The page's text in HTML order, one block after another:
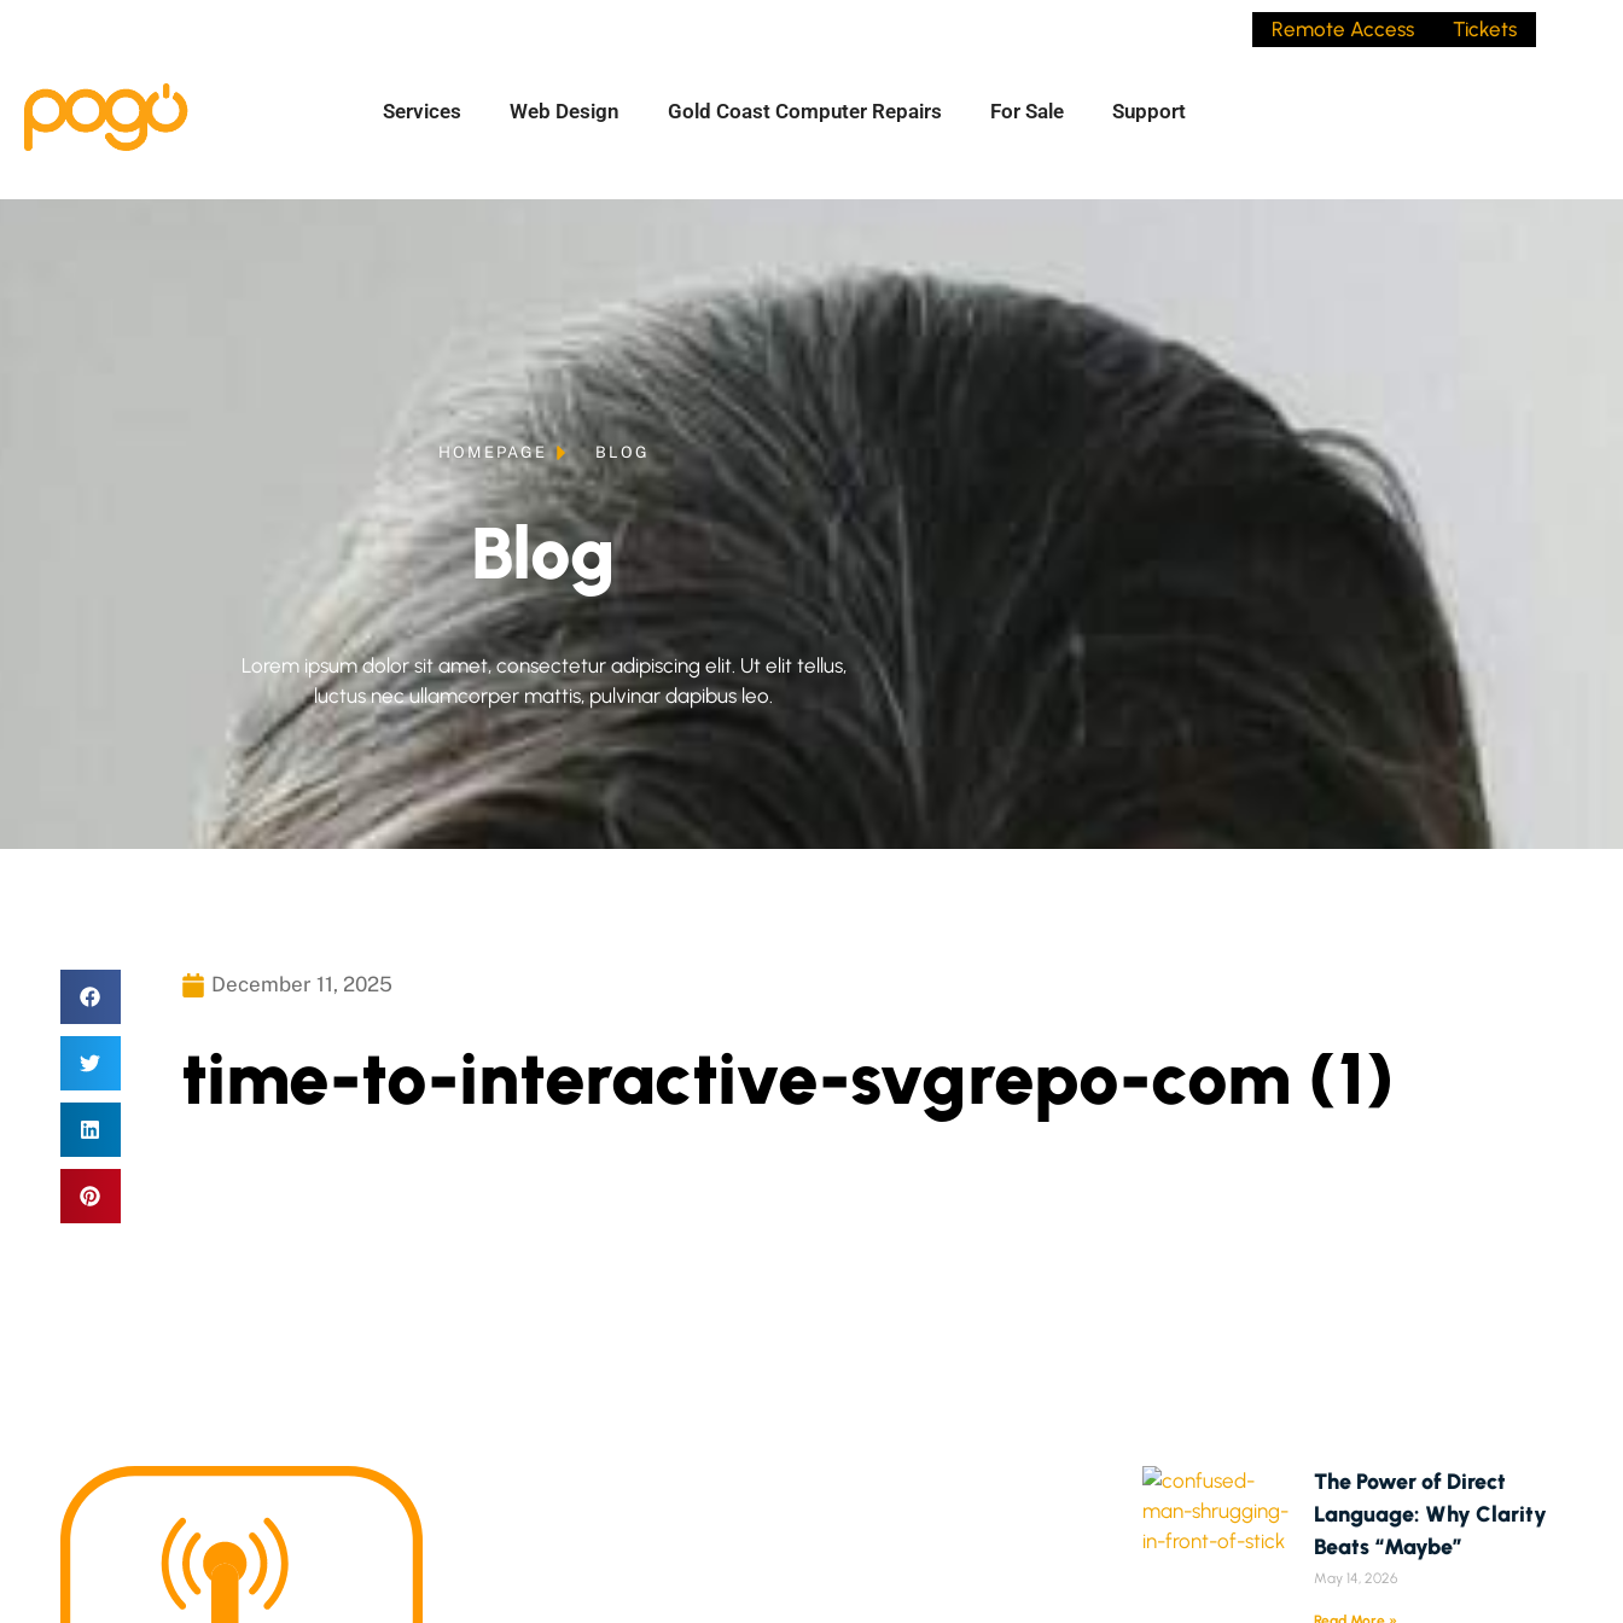
Remote Access Tickets
Services Web Design Gold Coast Computer Repairs For Sale Support
HOMEPAGE BLOG
Blog
Lorem ipsum dolor sit amet, consectetur adipiscing elit. Ut elit tellus,
luctus nec ullamcorper mattis, pulvinar dapibus leo.
December 11, 2025
time-to-interactive-svgrepo-com (1)
The Power of Direct
Language: Why Clarity
Beats “Maybe”
May 14, 2026